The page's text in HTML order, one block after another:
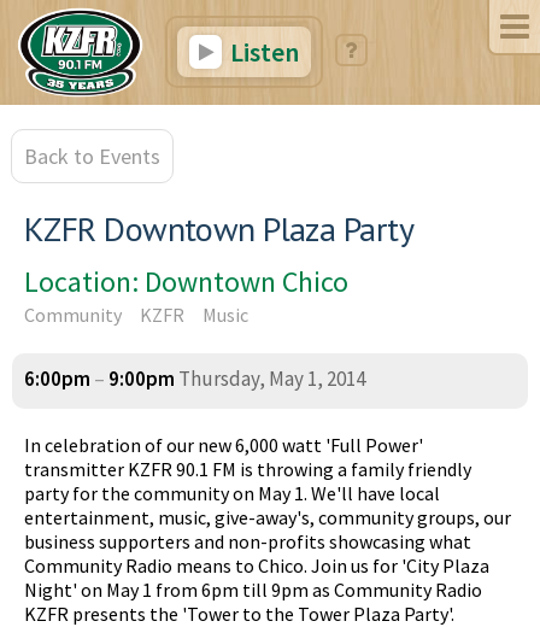
Listen
Back to Events
KZFR Downtown Plaza Party
Location: Downtown Chico
Community KZFR Music
6:00pm – 9:00pm Thursday, May 1, 2014
In celebration of our new 6,000 watt 'Full Power'
transmitter KZFR 90.1 FM is throwing a family friendly
party for the community on May 1. We'll have local
entertainment, music, give-away's, community groups, our
business supporters and non-profits showcasing what
Community Radio means to Chico. Join us for 'City Plaza
Night' on May 1 from 6pm till 9pm as Community Radio
KZFR presents the 'Tower to the Tower Plaza Party'.